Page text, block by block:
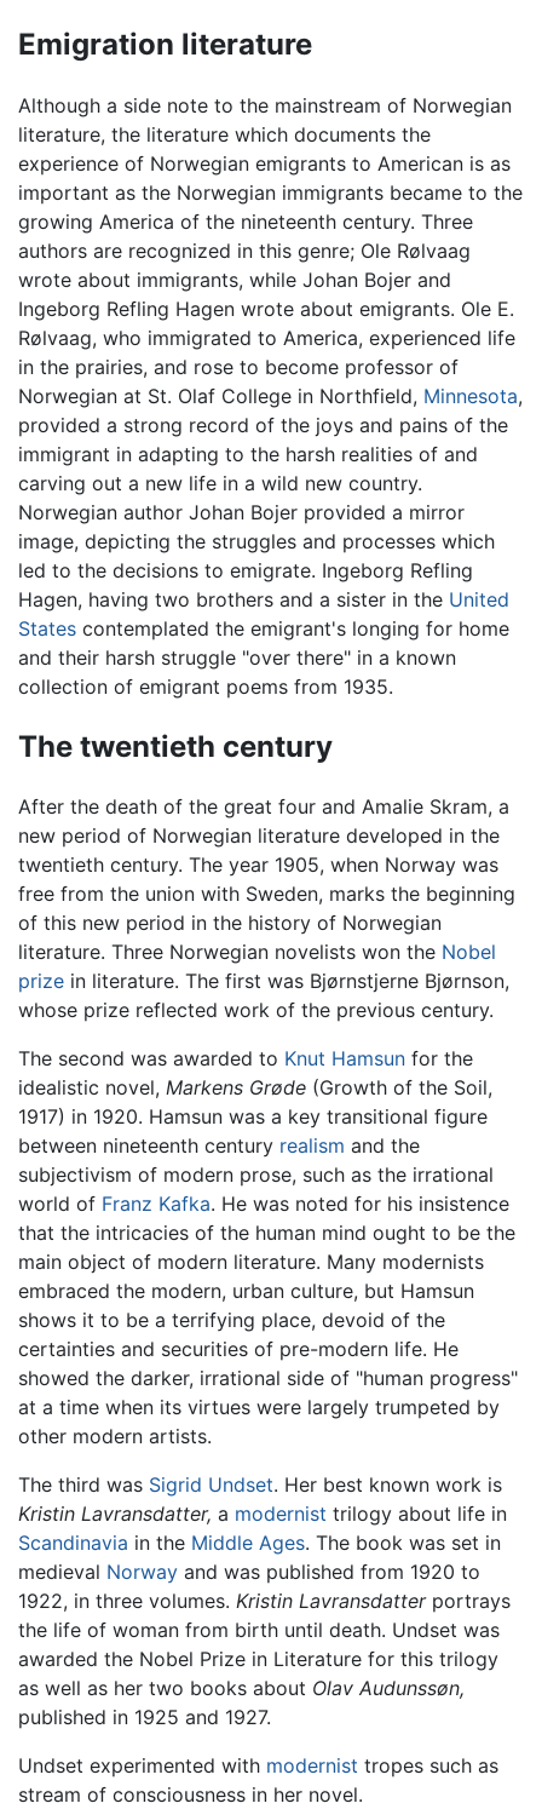
Emigration literature
Although a side note to the mainstream of Norwegian
literature, the literature which documents the
experience of Norwegian emigrants to American is as
important as the Norwegian immigrants became to the
growing America of the nineteenth century. Three
authors are recognized in this genre; Ole Rølvaag
wrote about immigrants, while Johan Bojer and
Ingeborg Refling Hagen wrote about emigrants. Ole E.
Rølvaag, who immigrated to America, experienced life
in the prairies, and rose to become professor of
Norwegian at St. Olaf College in Northfield, Minnesota,
provided a strong record of the joys and pains of the
immigrant in adapting to the harsh realities of and
carving out a new life in a wild new country.
Norwegian author Johan Bojer provided a mirror
image, depicting the struggles and processes which
led to the decisions to emigrate. Ingeborg Refling
Hagen, having two brothers and a sister in the United
States contemplated the emigrant's longing for home
and their harsh struggle "over there" in a known
collection of emigrant poems from 1935.
The twentieth century
After the death of the great four and Amalie Skram, a
new period of Norwegian literature developed in the
twentieth century. The year 1905, when Norway was
free from the union with Sweden, marks the beginning
of this new period in the history of Norwegian
literature. Three Norwegian novelists won the Nobel
prize in literature. The first was Bjørnstjerne Bjørnson,
whose prize reflected work of the previous century.
The second was awarded to Knut Hamsun for the
idealistic novel, Markens Grøde (Growth of the Soil,
1917) in 1920. Hamsun was a key transitional figure
between nineteenth century realism and the
subjectivism of modern prose, such as the irrational
world of Franz Kafka. He was noted for his insistence
that the intricacies of the human mind ought to be the
main object of modern literature. Many modernists
embraced the modern, urban culture, but Hamsun
shows it to be a terrifying place, devoid of the
certainties and securities of pre-modern life. He
showed the darker, irrational side of "human progress"
at a time when its virtues were largely trumpeted by
other modern artists.
The third was Sigrid Undset. Her best known work is
Kristin Lavransdatter, a modernist trilogy about life in
Scandinavia in the Middle Ages. The book was set in
medieval Norway and was published from 1920 to
1922, in three volumes. Kristin Lavransdatterportrays
the life of woman from birth until death. Undset was
awarded the Nobel Prize in Literature for this trilogy
as well as her two books about Olav Audunssøn,
published in 1925 and 1927.
Undset experimented with modernist tropes such as
stream of consciousness in her novel.